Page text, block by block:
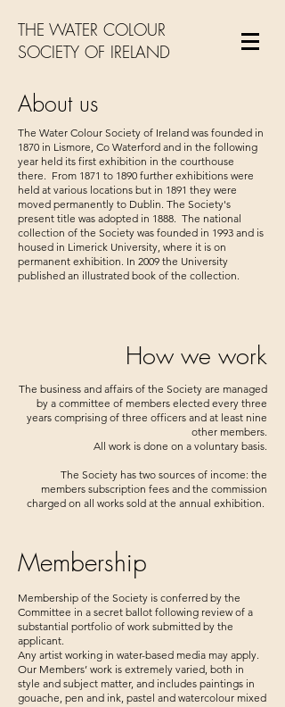
THE WATER COLOUR
SOCIETY OF IRELAND
About us
The Water Colour Society of Ireland was founded in
1870 in Lismore, Co Waterford and in the following
year held its first exhibition in the courthouse
there. From 1871 to 1890 further exhibitions were
held at various locations but in 1891 they were
moved permanently to Dublin. The Society's
present title was adopted in 1888. The national
collection of the Society was founded in 1993 and is
housed in Limerick University, where it is on
permanent exhibition. In 2009 the University
published an illustrated book of the collection.
How we work
The business and affairs of the Society are managed
by a committee of members elected every three
years comprising of three officers and at least nine
other members.
All work is done on a voluntary basis.
The Society has two sources of income: the
members subscription fees and the commission
charged on all works sold at the annual exhibition.
Membership
Membership of the Society is conferred by the
Committee in a secret ballot following review of a
substantial portfolio of work submitted by the
applicant.
Any artist working in water-based media may apply.
Our Members’ work is extremely varied, both in
style and subject matter, and includes paintings in
gouache, pen and ink, pastel and watercolour mixed